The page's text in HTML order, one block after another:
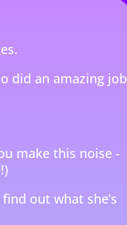
did an amazing job
make this noise -
out what she’s